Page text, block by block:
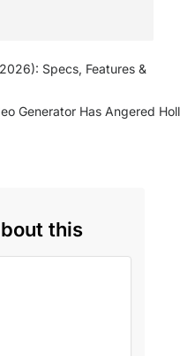
Specs, Features &
Generator Has Angered
this